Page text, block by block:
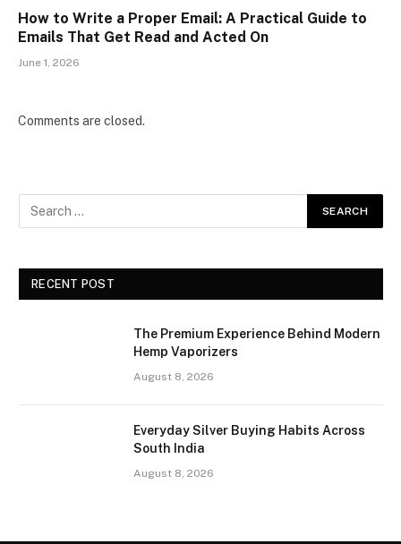
How to Write a Proper Email: A Practical Guide to
Emails That Get Read and Acted On
June 1, 2026
Comments are closed.
RECENT POST
The Premium Experience Behind Modern
Hemp Vaporizers
August 8, 2026
Everyday Silver Buying Habits Across
South India
August 8, 2026